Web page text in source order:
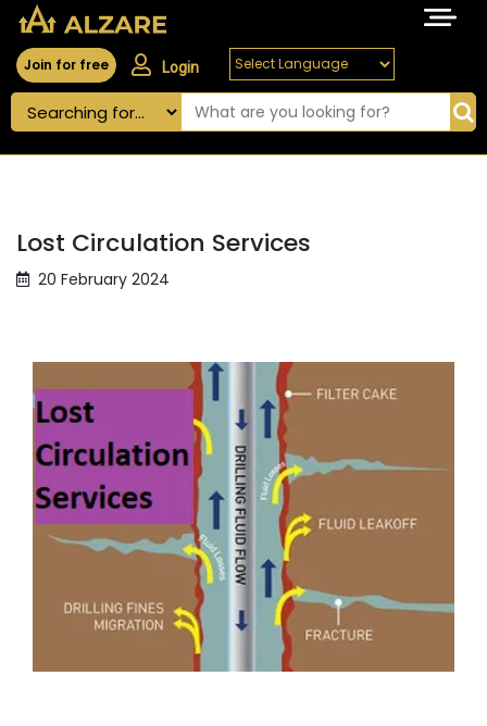
Join for free Login
Lost Circulation Services
20 February 2024